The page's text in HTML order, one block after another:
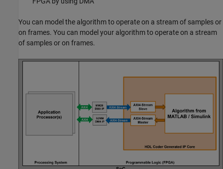
You can model the algorithm to operate on a stream of samples or
on frames. You can model your algorithm to operate on a stream
of samples or on frames.